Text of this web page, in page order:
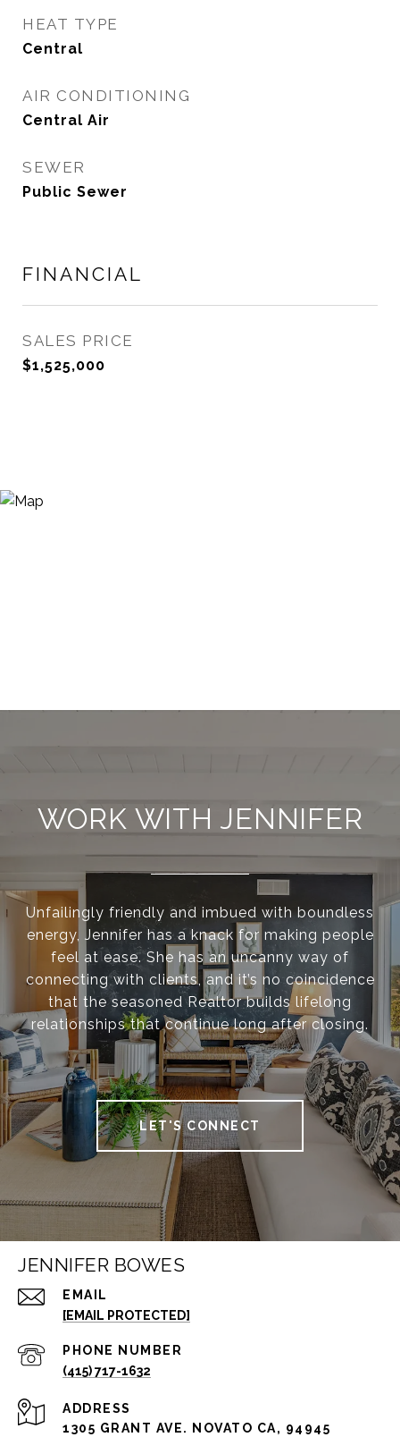
HEAT TYPE
Central
AIR CONDITIONING
Central Air
SEWER
Public Sewer
FINANCIAL
SALES PRICE
$1,525,000
WORK WITH JENNIFER
Unfailingly friendly and imbued with boundless
energy, Jennifer has a knack for making people
feel at ease. She has an uncanny way of
connecting with clients, and it’s no coincidence
that the seasoned Realtor builds lifelong
relationships that continue long after closing.
LET'S CONNECT
JENNIFER BOWES
EMAIL
[EMAIL PROTECTED]
PHONE NUMBER
(415) 717-1632
ADDRESS
1305 GRANT AVE. NOVATO CA, 94945